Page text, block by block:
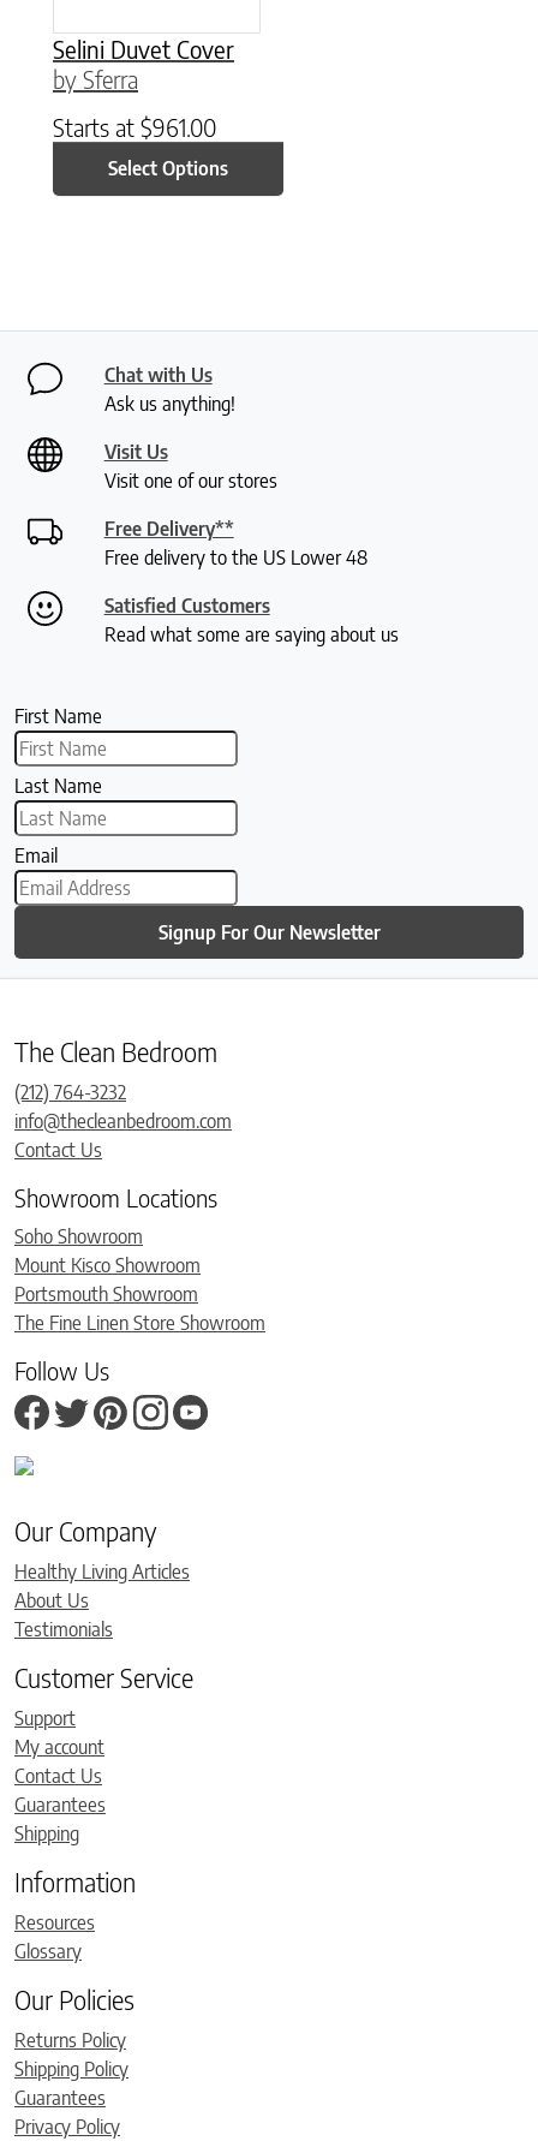
Selini Duvet Cover
by Sferra
Starts at $961.00
Select Options
Chat with Us
Ask us anything!
Visit Us
Visit one of our stores
Free Delivery**
Free delivery to the US Lower 48
Satisfied Customers
Read what some are saying about us
First Name
Last Name
Email
Signup For Our Newsletter
The Clean Bedroom
(212) 764-3232
info@thecleanbedroom.com
Contact Us
Showroom Locations
Soho Showroom
Mount Kisco Showroom
Portsmouth Showroom
The Fine Linen Store Showroom
Follow Us
Our Company
Healthy Living Articles
About Us
Testimonials
Customer Service
Support
My account
Contact Us
Guarantees
Shipping
Information
Resources
Glossary
Our Policies
Returns Policy
Shipping Policy
Guarantees
Privacy Policy